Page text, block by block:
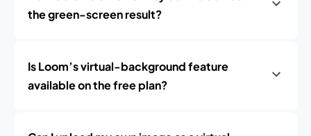
the green-screen result?
Is Loom’s virtual-background feature
available on the free plan?